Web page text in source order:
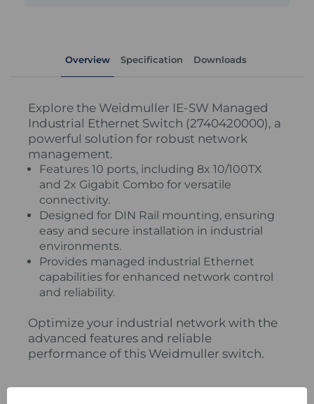
Overview Specification Downloads
Explore the Weidmuller IE-SW Managed
Industrial Ethernet Switch (2740420000), a
powerful solution for robust network
management.
Features 10 ports, including 8x 10/100TX
and 2x Gigabit Combo for versatile
connectivity.
Designed for DIN Rail mounting, ensuring
easy and secure installation in industrial
environments.
Provides managed industrial Ethernet
capabilities for enhanced network control
and reliability.
Optimize your industrial network with the
advanced features and reliable
performance of this Weidmuller switch.